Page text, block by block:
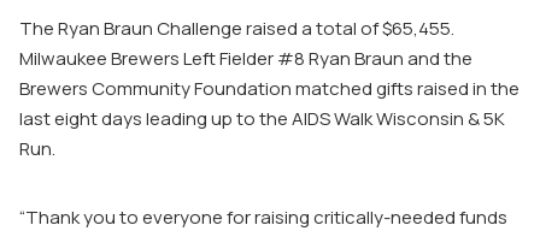
The Ryan Braun Challenge raised a total of $65,455.
Milwaukee Brewers Left Fielder #8 Ryan Braun and the
Brewers Community Foundation matched gifts raised in the
last eight days leading up to the AIDS Walk Wisconsin & 5K
Run.
“Thank you to everyone for raising critically-needed funds